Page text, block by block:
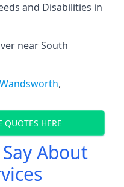
and Disabilities in
near South
Wandsworth,
QUOTES HERE
About